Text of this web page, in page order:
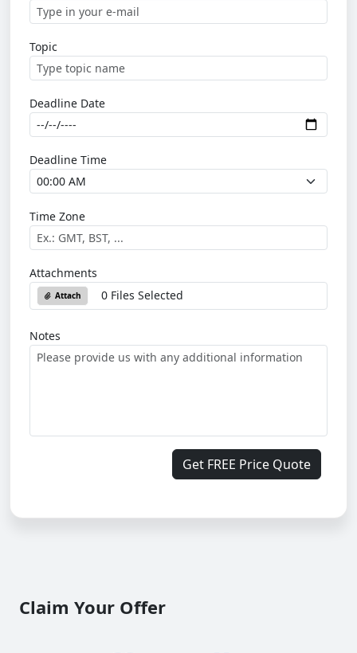
Topic
Deadline Date
Deadline Time
Time Zone
Attachments
Attach 0 Files Selected
Notes
Get FREE Price Quote
Claim Your Offer